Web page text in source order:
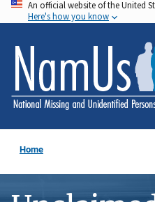
Skip
to
main
content
An official website of the United
Here's how you know
Home